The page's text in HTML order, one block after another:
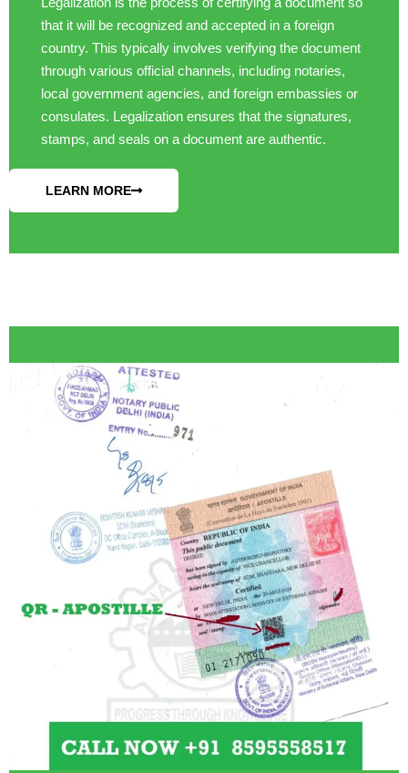
that it will be recognized and accepted in a foreign
country. This typically involves verifying the document
through various official channels, including notaries,
local government agencies, and foreign embassies or
consulates. Legalization ensures that the signatures,
stamps, and seals on a document are authentic.
LEARN MORE